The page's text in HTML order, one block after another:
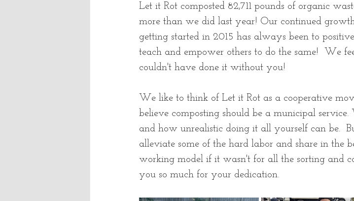
Let it Rot composted 82,711 pounds of organic
more than we did last year! Our continued
getting started in 2015 has always been to
teach and empower others to do the same!  We
couldn't have done it without you!
We like to think of Let it Rot as a cooperative
believe composting should be a municipal
and how unrealistic doing it all yourself can be.
alleviate some of the hard labor and share in the
working model if it wasn't for all the sorting and
you so much for your dedication.